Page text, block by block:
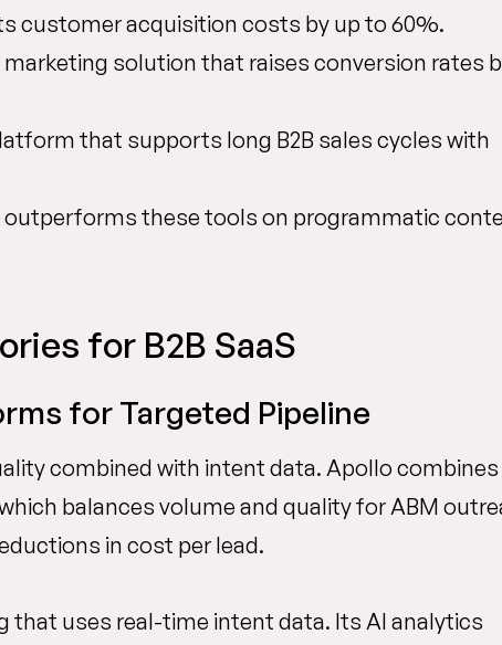
customer acquisition costs by up to 60%.
solution that raises conversion rates
that supports long B2B sales cycles with
outperforms these tools on programmatic
for B2B SaaS
for Targeted Pipeline
combined with intent data. Apollo combines
balances volume and quality for ABM
in cost per lead.
uses real-time intent data. Its AI analytics